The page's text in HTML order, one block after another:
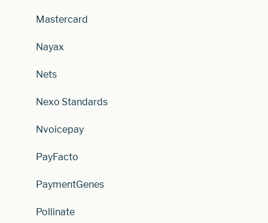
Mastercard
Nayax
Nets
Nexo Standards
Nvoicepay
PayFacto
PaymentGenes
Pollinate